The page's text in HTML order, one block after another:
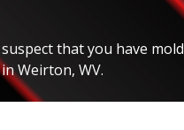
that you have mold
Weirton, WV.